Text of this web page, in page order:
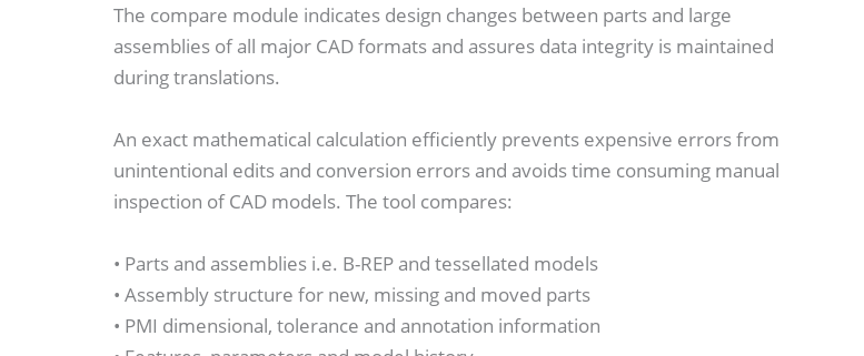
The compare module indicates design changes between parts and large
assemblies of all major CAD formats and assures data integrity is maintained
during translations.
An exact mathematical calculation efficiently prevents expensive errors from
unintentional edits and conversion errors and avoids time consuming manual
inspection of CAD models. The tool compares:
• Parts and assemblies i.e. B-REP and tessellated models
• Assembly structure for new, missing and moved parts
• PMI dimensional, tolerance and annotation information